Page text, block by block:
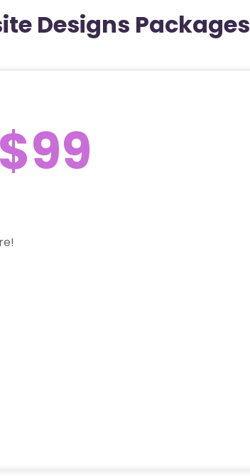
Designs Packages
$99